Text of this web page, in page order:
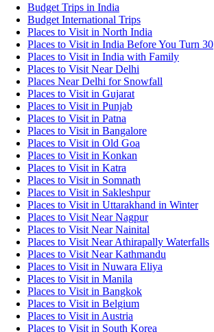
Budget Trips in India
Budget International Trips
Places to Visit in North India
Places to Visit in India Before You Turn 30
Places to Visit in India with Family
Places to Visit Near Delhi
Places Near Delhi for Snowfall
Places to Visit in Gujarat
Places to Visit in Punjab
Places to Visit in Patna
Places to Visit in Bangalore
Places to Visit in Old Goa
Places to Visit in Konkan
Places to Visit in Katra
Places to Visit in Somnath
Places to Visit in Sakleshpur
Places to Visit in Uttarakhand in Winter
Places to Visit Near Nagpur
Places to Visit Near Nainital
Places to Visit Near Athirapally Waterfalls
Places to Visit Near Kathmandu
Places to Visit in Nuwara Eliya
Places to Visit in Manila
Places to Visit in Bangkok
Places to Visit in Belgium
Places to Visit in Austria
Places to Visit in South Korea